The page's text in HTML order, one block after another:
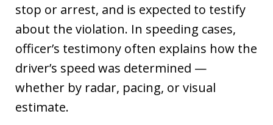
stop or arrest, and is expected to testify
about the violation. In speeding cases,
officer’s testimony often explains how the
driver’s speed was determined —
whether by radar, pacing, or visual
estimate.